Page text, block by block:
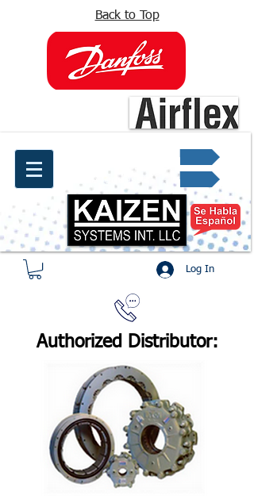
Back to Top
Quote request ✔
Log In
Authorized Distributor: